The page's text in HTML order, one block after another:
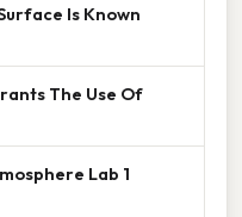
Is Known
The Use Of
Lab 1